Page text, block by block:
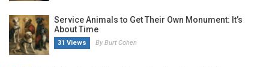
Service Animals to Get Their Own Monument: It’s
About Time
31 Views By Burt Cohen